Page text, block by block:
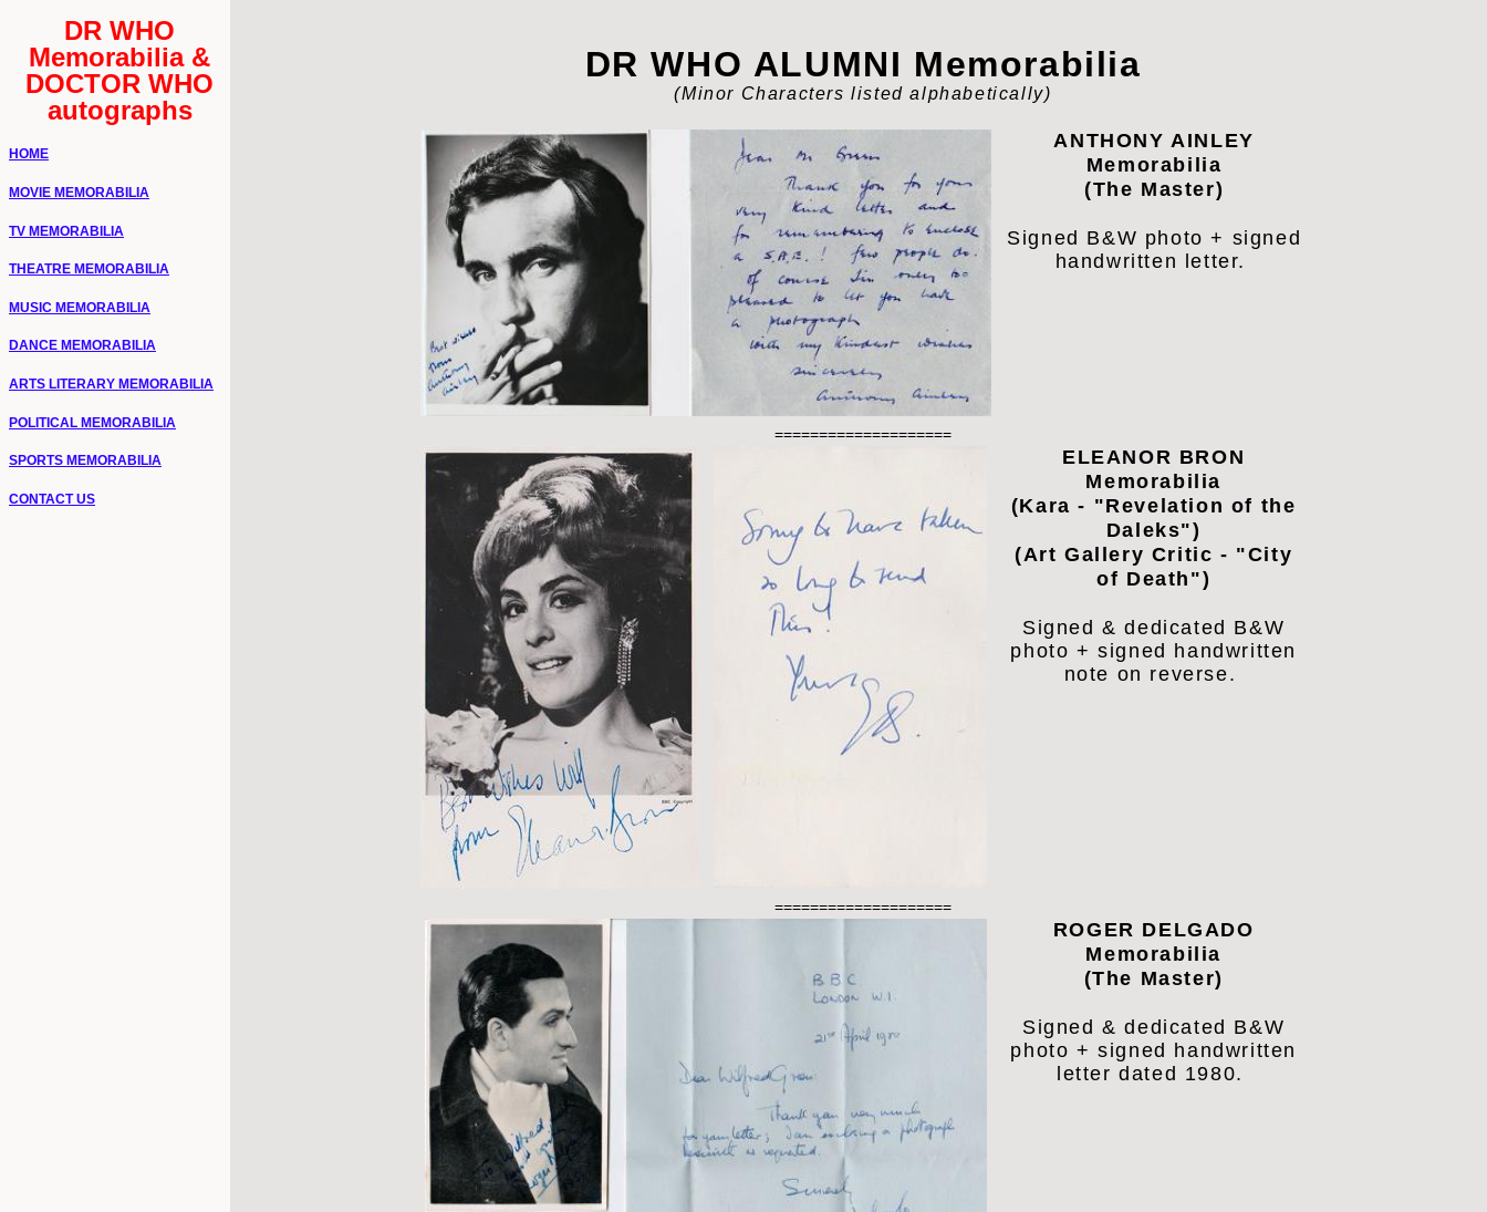
DR WHO
Memorabilia &
DOCTOR WHO
autographs
HOME
MOVIE MEMORABILIA
TV MEMORABILIA
THEATRE MEMORABILIA
MUSIC MEMORABILIA
DANCE MEMORABILIA
ARTS LITERARY MEMORABILIA
POLITICAL MEMORABILIA
SPORTS MEMORABILIA
CONTACT US
DR WHO ALUMNI Memorabilia
(Minor Characters listed alphabetically)
ANTHONY AINLEY
Memorabilia
(The Master)
Signed B&W photo + signed
handwritten letter.
====================
ELEANOR BRON
Memorabilia
(Kara - "Revelation of the
Daleks")
(Art Gallery Critic - "City
of Death")
Signed & dedicated B&W
photo + signed handwritten
note on reverse.
====================
ROGER DELGADO
Memorabilia
(The Master)
Signed & dedicated B&W
photo + signed handwritten
letter dated 1980.